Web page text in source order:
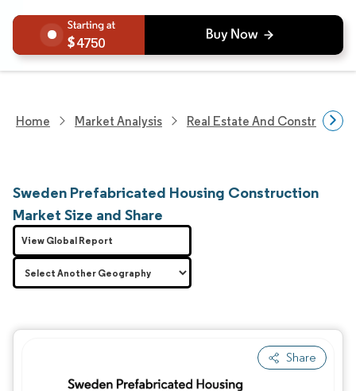
4750
Home Market Analysis Real Estate And Construction
Sweden Prefabricated Housing Construction
Market Size and Share
Share
View Global Report